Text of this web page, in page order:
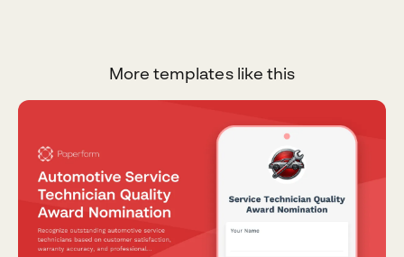
More templates like this